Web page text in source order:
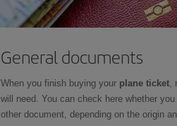
General documents
When you finish buying your plane ticket,
will need. You can check here whether you
other document, depending on the origin